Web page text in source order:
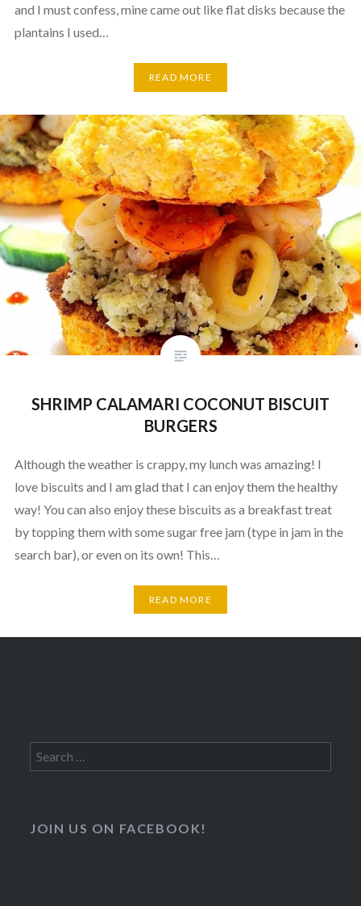
and I must confess, mine came out like flat disks because the
plantains I used…
READ MORE
SHRIMP CALAMARI COCONUT BISCUIT
BURGERS
Although the weather is crappy, my lunch was amazing! I
love biscuits and I am glad that I can enjoy them the healthy
way! You can also enjoy these biscuits as a breakfast treat
by topping them with some sugar free jam (type in jam in the
search bar), or even on its own! This…
READ MORE
Search
for:
JOIN US ON FACEBOOK!